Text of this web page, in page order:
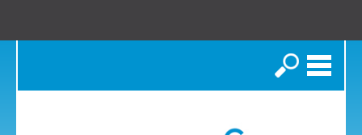
Search